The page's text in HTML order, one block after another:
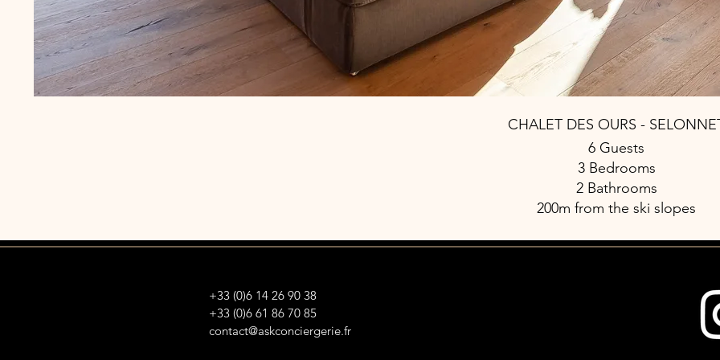
CHALET DES OURS -
6 Guests
3 Bedrooms
2 Bathrooms
200m from the ski slopes
+33 (0)6 14 26 90 38
+33 (0)6 61 86 70 85
contact@askconciergerie.fr